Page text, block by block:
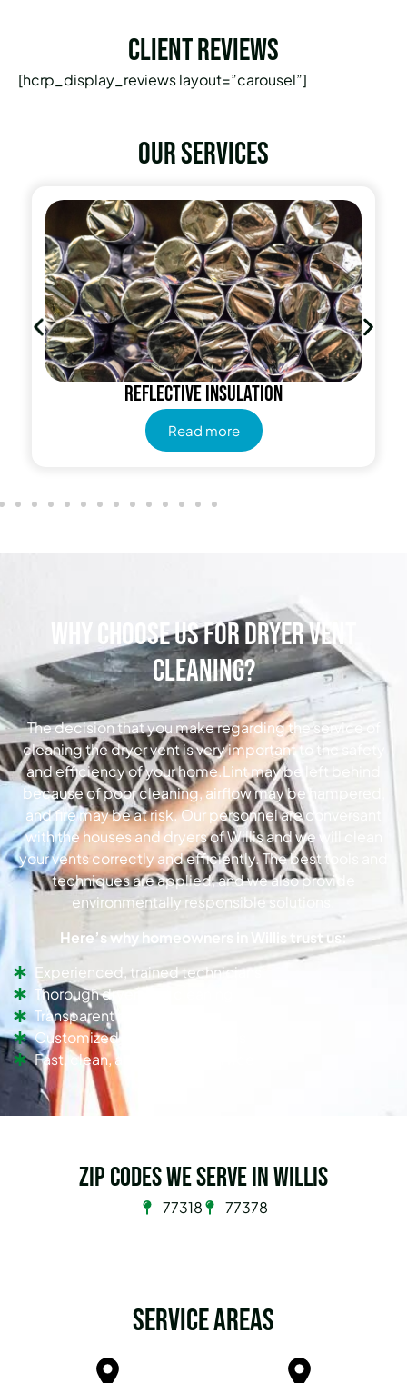
Client Reviews
[hcrp_display_reviews layout=”carousel”]
Our services
Radiant Barrier
Read more
Why Choose Us for Dryer Vent
Cleaning?
The decision that you make regarding the service of
cleaning the dryer vent is very important to the safety
and efficiency of your home.Lint may be left behind
because of poor cleaning, airflow may be hampered,
and fire may be at risk. Our personnel are conversant
with the houses and dryers of Willis and we will clean
your vents correctly and efficiently. The best tools and
techniques are applied, and we also provide
environmentally responsible solutions.
Here’s why homeowners in Willis trust us:
Experienced, trained technicians
Thorough dryer vent cleaning
Transparent pricing
Customized cleaning solutions
Fast, clean, and efficient service
Zip Codes we serve in Willis
77318 77378
Service Areas